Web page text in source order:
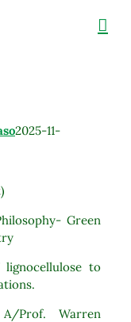
2025-11-
Green
to
Prof. Warren